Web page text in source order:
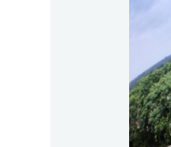
Lung
Ngọc
Hoàng,
Mekong